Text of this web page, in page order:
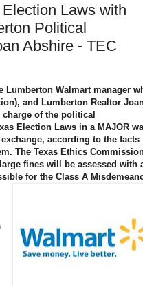
Laws with
Political
Abshire - TEC
Lumberton Walmart manager
and Lumberton Realtor
of the political
Election Laws in a MAJOR
according to the facts
The Texas Ethics
fines will be assessed with
for the Class A